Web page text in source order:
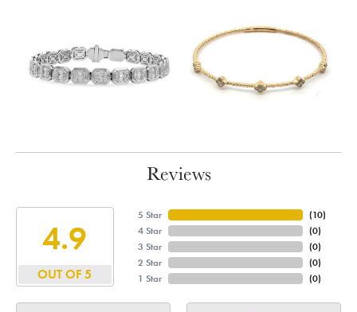
Reviews
4.9
OUT OF 5
5 Star
4 Star
3 Star
2 Star
1 Star
(10)
(0)
(0)
(0)
(0)